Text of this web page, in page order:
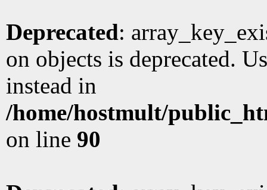
Deprecated:
on objects is deprecated.
instead in
/home/hostmult/
on line 90